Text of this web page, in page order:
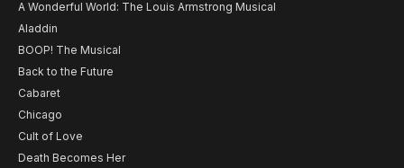
A Wonderful World: The Louis Armstrong Musical
Aladdin
BOOP! The Musical
Back to the Future
Cabaret
Chicago
Cult of Love
Death Becomes Her